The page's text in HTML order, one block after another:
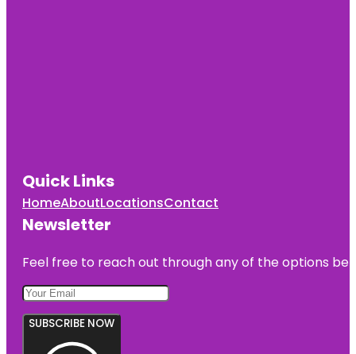
Quick Links
HomeAboutLocationsContact
Newsletter
Feel free to reach out through any of the options
SUBSCRIBE NOW